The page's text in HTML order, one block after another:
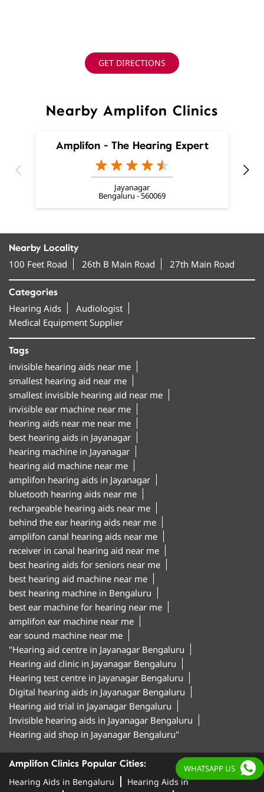
GET DIRECTIONS
Nearby Amplifon Clinics
Amplifon - The Hearing Expert
Jayanagar
Bengaluru - 560069
Nearby Locality
100 Feet Road 26th B Main Road 27th Main Road
Categories
Hearing Aids
Audiologist
Medical Equipment Supplier
Tags
invisible hearing aids near me
smallest hearing aid near me
smallest invisible hearing aid near me
invisible ear machine near me
hearing aids near me near me
best hearing aids in Jayanagar
hearing machine in Jayanagar
hearing aid machine near me
amplifon hearing aids in Jayanagar
bluetooth hearing aids near me
rechargeable hearing aids near me
behind the ear hearing aids near me
amplifon canal hearing aids near me
receiver in canal hearing aid near me
best hearing aids for seniors near me
best hearing aid machine near me
best hearing machine in Bengaluru
best ear machine for hearing near me
amplifon ear machine near me
ear sound machine near me
"Hearing aid centre in Jayanagar Bengaluru
Hearing aid clinic in Jayanagar Bengaluru
Hearing test centre in Jayanagar Bengaluru
Digital hearing aids in Jayanagar Bengaluru
Hearing aid trial in Jayanagar Bengaluru
Invisible hearing aids in Jayanagar Bengaluru
Hearing aid shop in Jayanagar Bengaluru"
Amplifon Clinics Popular Cities:
Hearing Aids in Bengaluru
Hearing Aids in
WHATSAPP US